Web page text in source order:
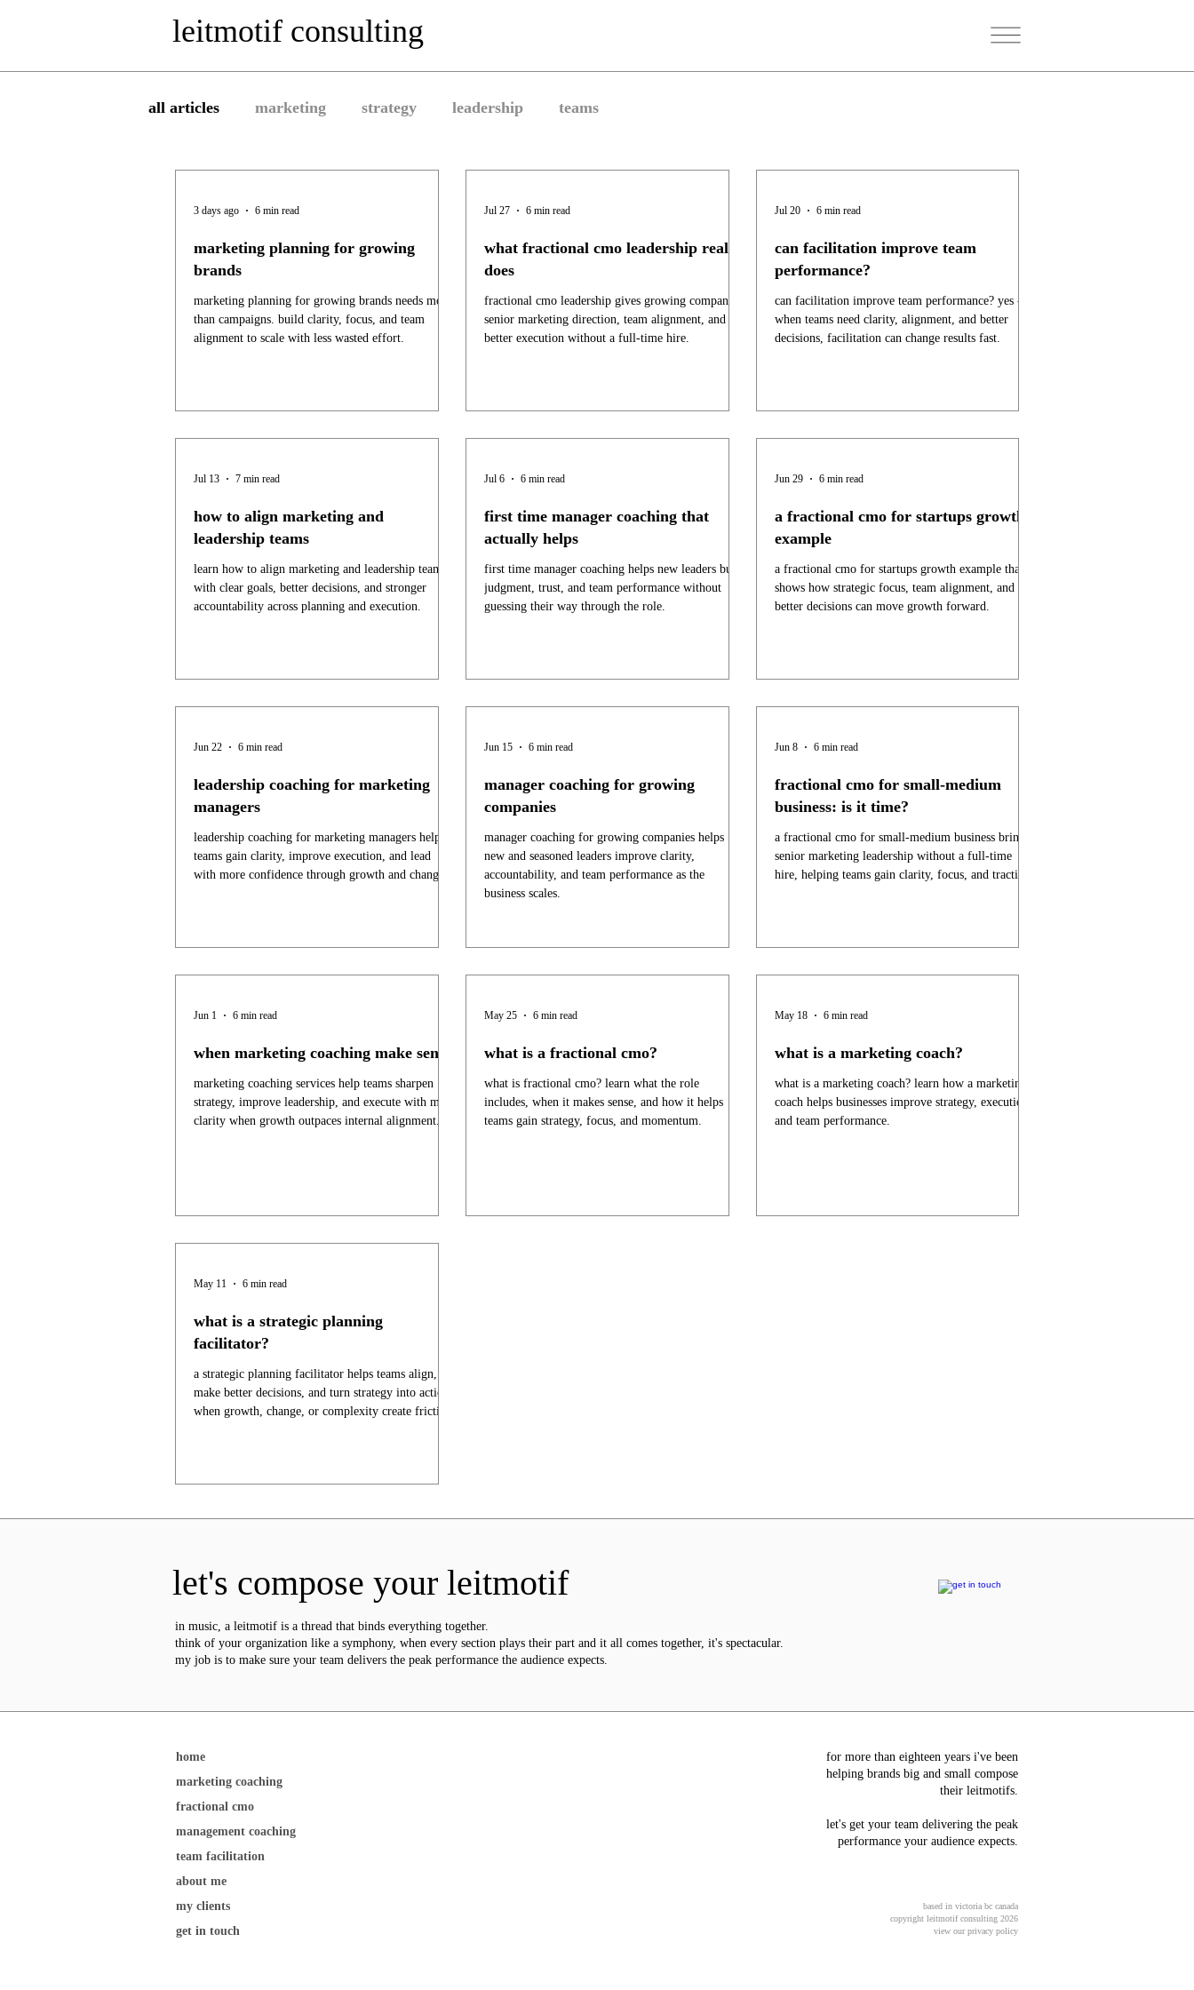
leitmotif consulting
all articles marketing strategy leadership teams
marketing planning for growing
brands
marketing planning for growing brands needs more
than campaigns. build clarity, focus, and team
alignment to scale with less wasted effort.
3 days ago 6 min read
what fractional cmo leadership really
does
fractional cmo leadership gives growing companies
senior marketing direction, team alignment, and
better execution without a full-time hire.
Jul 27 6 min read
can facilitation improve team
performance?
can facilitation improve team performance? yes -
when teams need clarity, alignment, and better
decisions, facilitation can change results fast.
Jul 20 6 min read
how to align marketing and
leadership teams
learn how to align marketing and leadership teams
with clear goals, better decisions, and stronger
accountability across planning and execution.
Jul 13 7 min read
first time manager coaching that
actually helps
first time manager coaching helps new leaders build
judgment, trust, and team performance without
guessing their way through the role.
Jul 6 6 min read
a fractional cmo for startups growth
example
a fractional cmo for startups growth example that
shows how strategic focus, team alignment, and
better decisions can move growth forward.
Jun 29 6 min read
leadership coaching for marketing
managers
leadership coaching for marketing managers helps
teams gain clarity, improve execution, and lead
with more confidence through growth and change.
Jun 22 6 min read
manager coaching for growing
companies
manager coaching for growing companies helps
new and seasoned leaders improve clarity,
accountability, and team performance as the
business scales.
Jun 15 6 min read
fractional cmo for small-medium
business: is it time?
a fractional cmo for small-medium business brings
senior marketing leadership without a full-time
hire, helping teams gain clarity, focus, and traction.
Jun 8 6 min read
when marketing coaching make sense
marketing coaching services help teams sharpen
strategy, improve leadership, and execute with more
clarity when growth outpaces internal alignment.
Jun 1 6 min read
what is a fractional cmo?
what is fractional cmo? learn what the role
includes, when it makes sense, and how it helps
teams gain strategy, focus, and momentum.
May 25 6 min read
what is a marketing coach?
what is a marketing coach? learn how a marketing
coach helps businesses improve strategy, execution,
and team performance.
May 18 6 min read
what is a strategic planning
facilitator?
a strategic planning facilitator helps teams align,
make better decisions, and turn strategy into action
when growth, change, or complexity create friction.
May 11 6 min read
in music, a leitmotif is a thread that binds everything together.
think of your organization like a symphony, when every section plays their part and it all comes together, it's spectacular.
my job is to make sure your team delivers the peak performance the audience expects.
let's compose your leitmotif
home
marketing coaching
fractional cmo
management coaching
team facilitation
about me
my clients
get in touch
for more than eighteen years i've been
helping brands big and small compose
their leitmotifs.
let's get your team delivering the peak
performance your audience expects.
based in victoria bc canada
copyright leitmotif consulting 2026
view our privacy policy